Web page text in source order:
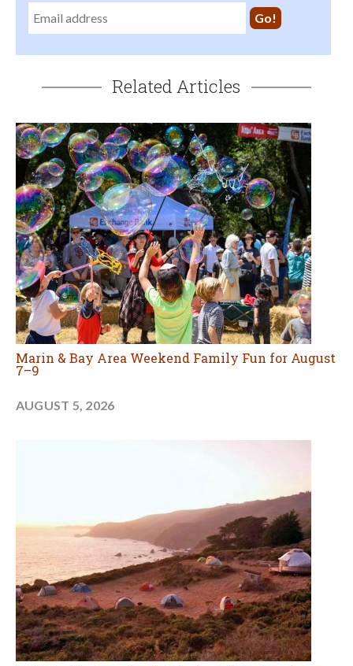
Related Articles
Marin & Bay Area Weekend Family Fun for August
7–9
AUGUST 5, 2026